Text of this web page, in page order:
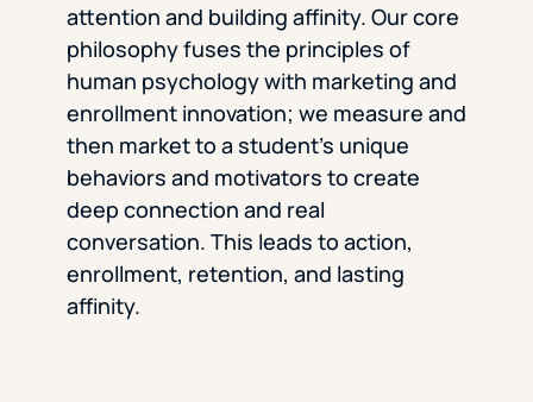
attention and building affinity. Our core
philosophy fuses the principles of
human psychology with marketing and
enrollment innovation; we measure and
then market to a student’s unique
behaviors and motivators to create
deep connection and real
conversation. This leads to action,
enrollment, retention, and lasting
affinity.